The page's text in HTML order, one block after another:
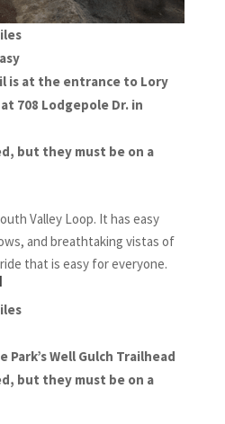
is at the entrance to Lory
708 Lodgepole Dr. in
but they must be on a
Valley Loop. It has easy
and breathtaking vistas of
that is easy for everyone.
Well Gulch Trailhead
but they must be on a